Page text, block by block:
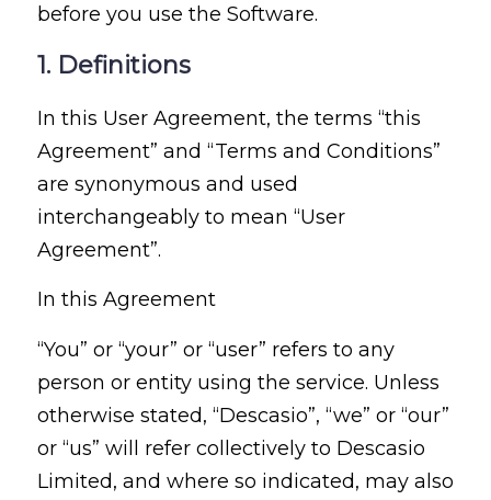
before you use the Software.
1. Definitions
In this User Agreement, the terms “this
Agreement” and “Terms and Conditions”
are synonymous and used
interchangeably to mean “User
Agreement”.
In this Agreement
“You” or “your” or “user” refers to any
person or entity using the service. Unless
otherwise stated, “Descasio”, “we” or “our”
or “us” will refer collectively to Descasio
Limited, and where so indicated, may also